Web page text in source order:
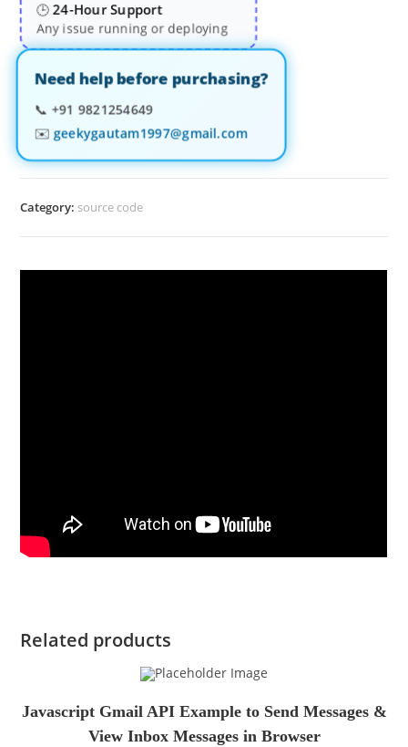
🕒24-Hour Support
Any issue running or deploying
Need help before purchasing?
📞 +91 9821254649
✉️ geekygautam1997@gmail.com
Category: source code
Related products
Javascript Gmail API Example to Send Messages &
View Inbox Messages in Browser